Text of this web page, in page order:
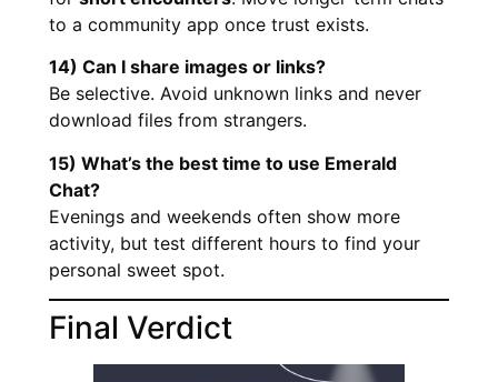
to a community app once trust exists.
14) Can I share images or links?
Be selective. Avoid unknown links and never
download files from strangers.
15) What’s the best time to use Emerald
Chat?
Evenings and weekends often show more
activity, but test different hours to find your
personal sweet spot.
Final Verdict